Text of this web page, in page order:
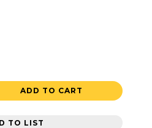
ADD TO CART
TO LIST